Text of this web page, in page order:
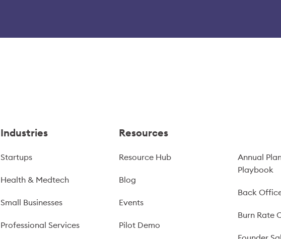
Industries
Startups
Health & Medtech
Small Businesses
Professional Services
Resources
Resource Hub
Blog
Events
Pilot Demo
Annual
Playbook
Back
Burn Rate